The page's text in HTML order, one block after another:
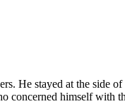
He stayed at the side
concerned himself with